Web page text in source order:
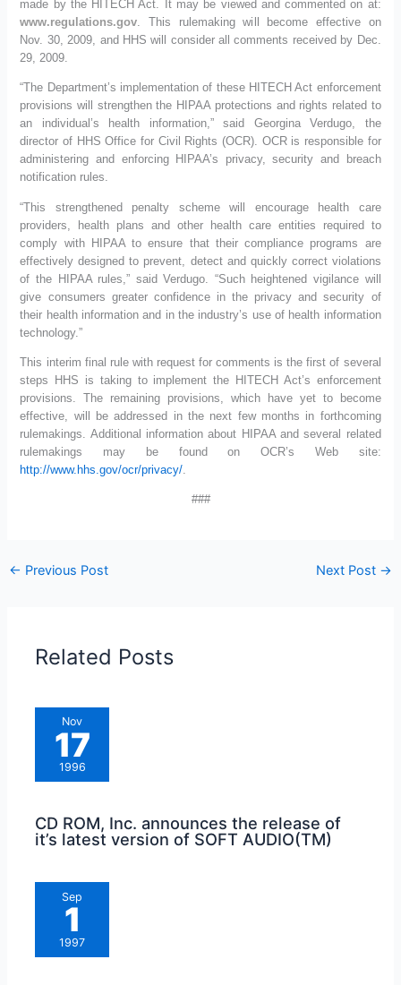
made by the HITECH Act. It may be viewed and commented on at:
www.regulations.gov. This rulemaking will become effective on
Nov. 30, 2009, and HHS will consider all comments received by Dec.
29, 2009.
“The Department’s implementation of these HITECH Act enforcement
provisions will strengthen the HIPAA protections and rights related to
an individual’s health information,” said Georgina Verdugo, the
director of HHS Office for Civil Rights (OCR). OCR is responsible for
administering and enforcing HIPAA’s privacy, security and breach
notification rules.
“This strengthened penalty scheme will encourage health care
providers, health plans and other health care entities required to
comply with HIPAA to ensure that their compliance programs are
effectively designed to prevent, detect and quickly correct violations
of the HIPAA rules,” said Verdugo. “Such heightened vigilance will
give consumers greater confidence in the privacy and security of
their health information and in the industry’s use of health information
technology.”
This interim final rule with request for comments is the first of several
steps HHS is taking to implement the HITECH Act’s enforcement
provisions. The remaining provisions, which have yet to become
effective, will be addressed in the next few months in forthcoming
rulemakings. Additional information about HIPAA and several related
rulemakings may be found on OCR’s Web site:
http://www.hhs.gov/ocr/privacy/
###
← Previous Post Next Post →
Related Posts
Nov
17
1996
CD ROM, Inc. announces the release of
it’s latest version of SOFT AUDIO(TM)
Sep
1
1997